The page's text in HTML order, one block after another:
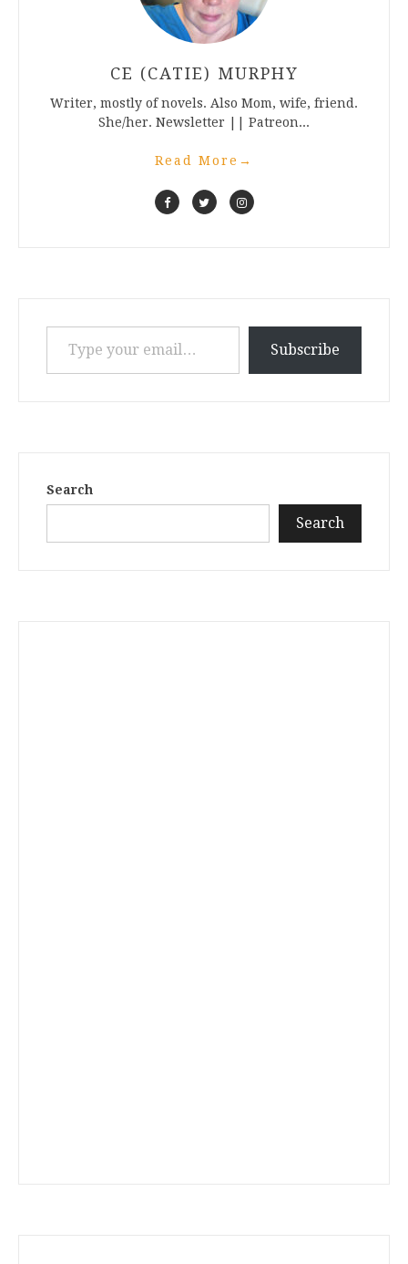
CE (CATIE) MURPHY
Writer, mostly of novels. Also Mom, wife, friend.
She/her. Newsletter || Patreon...
Read More →
Type your email…
Subscribe
Search
Search